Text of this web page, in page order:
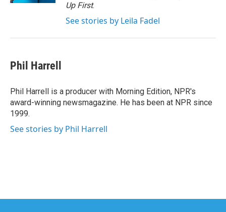
Up First.
See stories by Leila Fadel
Phil Harrell
Phil Harrell is a producer with Morning Edition, NPR's
award-winning newsmagazine. He has been at NPR since
1999.
See stories by Phil Harrell